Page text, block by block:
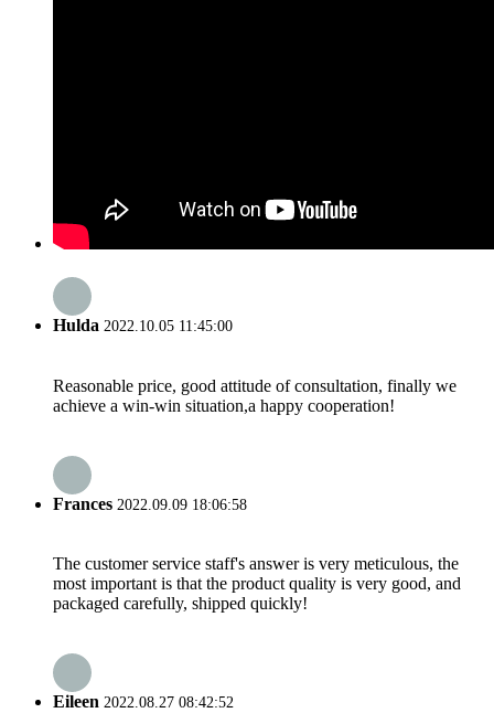
Hulda 2022.10.05 11:45:00
Reasonable price, good attitude of consultation, finally we
achieve a win-win situation,a happy cooperation!
Frances 2022.09.09 18:06:58
The customer service staff's answer is very meticulous, the
most important is that the product quality is very good, and
packaged carefully, shipped quickly!
Eileen 2022.08.27 08:42:52